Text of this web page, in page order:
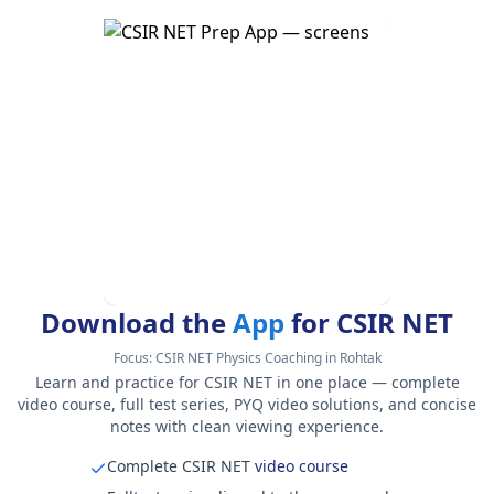
Download theApp for CSIR NET
Focus:CSIR NET Physics Coaching in Rohtak
Learn and practice for CSIR NET in one place — complete
video course, full test series, PYQ video solutions, and concise
notes with clean viewing experience.
Complete CSIR NETvideo course